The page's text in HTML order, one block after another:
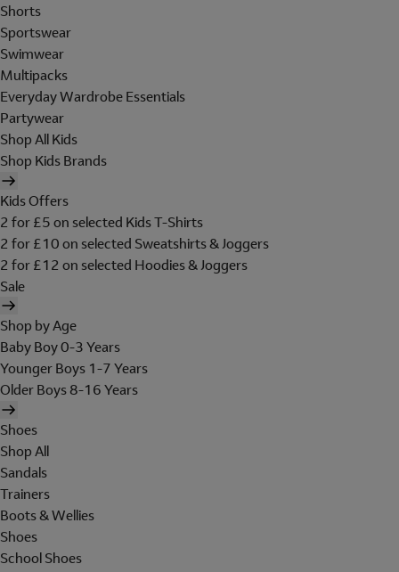
Shorts
Sportswear
Swimwear
Multipacks
Everyday Wardrobe Essentials
Partywear
Shop All Kids
Shop Kids Brands
Kids Offers
2 for £5 on selected Kids T-Shirts
2 for £10 on selected Sweatshirts & Joggers
2 for £12 on selected Hoodies & Joggers
Sale
Shop by Age
Baby Boy 0-3 Years
Younger Boys 1-7 Years
Older Boys 8-16 Years
Shoes
Shop All
Sandals
Trainers
Boots & Wellies
Shoes
School Shoes